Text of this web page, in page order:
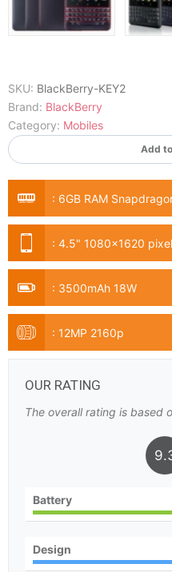
SKU: BlackBerry-KEY2
Brand: BlackBerry
Category: Mobiles
Add
: 6GB RAM
: 4.5" 1080x1620
: 3500mAh 18W
: 12MP 2160p
OUR RATING
The overall rating is based
Battery
Design